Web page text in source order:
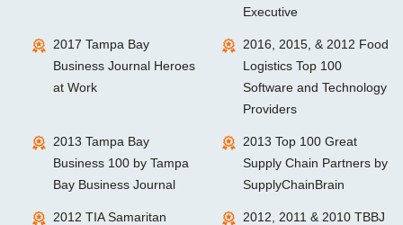
Executive
2017 Tampa Bay
Business Journal Heroes
at Work
2016, 2015, & 2012 Food
Logistics Top 100
Software and Technology
Providers
2013 Tampa Bay
Business 100 by Tampa
Bay Business Journal
2013 Top 100 Great
Supply Chain Partners by
SupplyChainBrain
2012 TIA Samaritan
2012, 2011 & 2010 TBBJ